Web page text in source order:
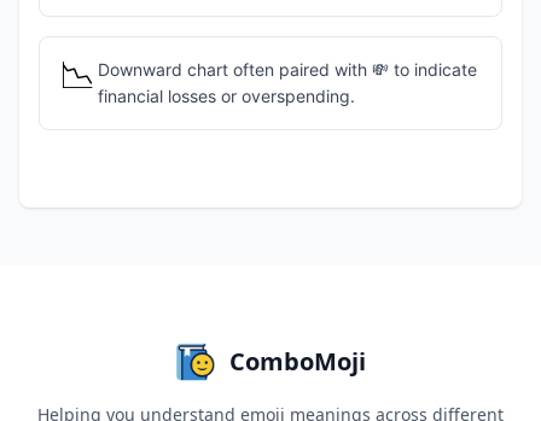
📉 Downward chart often paired with 💸 to indicate
financial losses or overspending.
ComboMoji
Helping you understand emoji meanings across different